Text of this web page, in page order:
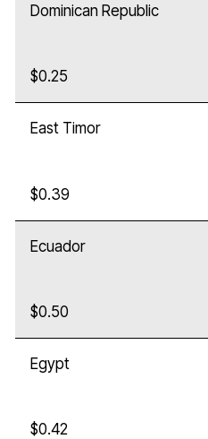
Dominican Republic
$0.25
East Timor
$0.39
Ecuador
$0.50
Egypt
$0.42